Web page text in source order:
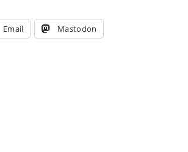
Email Mastodon